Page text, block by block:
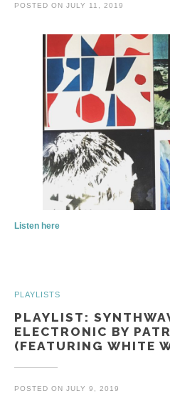
POSTED ON JULY 11, 2019
Listen here
PLAYLISTS
PLAYLIST:
ELECTRONIC BY
(FEATURING WHITE
POSTED ON JULY 9, 2019